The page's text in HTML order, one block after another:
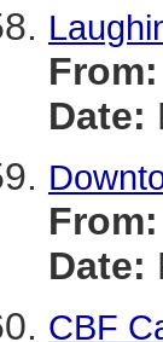
From:
Date:
From:
Date:
CBF